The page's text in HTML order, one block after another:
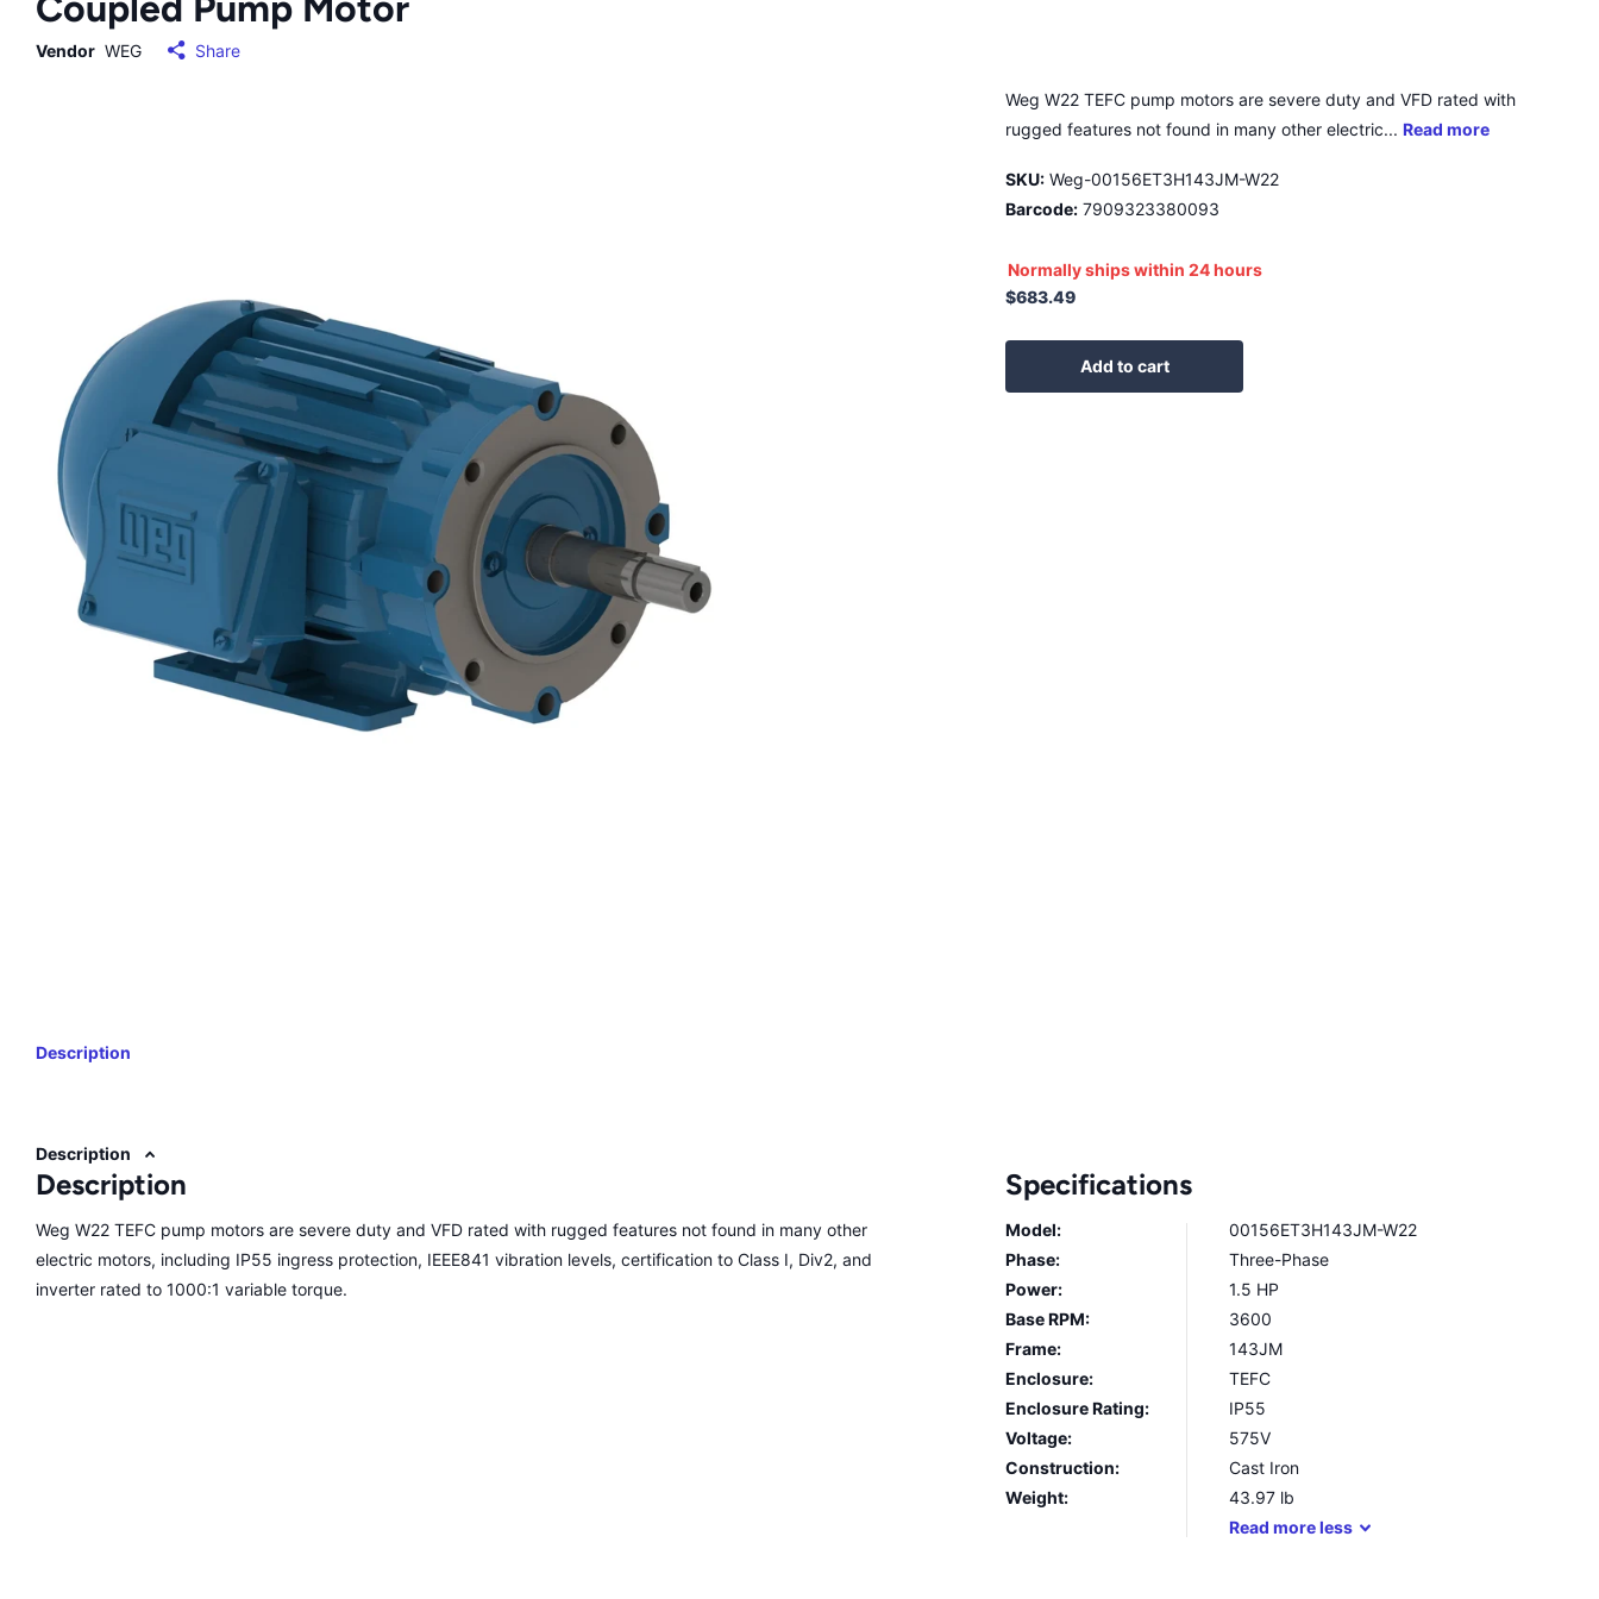
Vendor WEG Share
Weg W22 TEFC pump motors are severe duty and VFD rated with
rugged features not found in many other electric...Read more
SKU: Weg-00156ET3H143JM-W22
Barcode: 7909323380093
Normally ships within 24 hours
$683.49
Add to cart
Description
Description
Description
Weg W22 TEFC pump motors are severe duty and VFD rated with rugged features not found in many other
electric motors, including IP55 ingress protection, IEEE841 vibration levels, certification to Class I, Div2, and
inverter rated to 1000:1 variable torque.
Specifications
Model:
00156ET3H143JM-W22
Phase:
Three-Phase
Power:
1.5 HP
Base RPM:
3600
Frame:
143JM
Enclosure:
TEFC
Enclosure Rating:
IP55
Voltage:
575V
Construction:
Cast Iron
Weight:
43.97 lb
Readmore less